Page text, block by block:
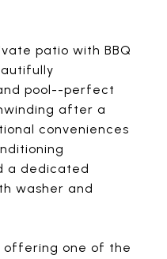
patio with BBQ
pool--perfect
after a
conveniences
a dedicated
washer and
offering one of the